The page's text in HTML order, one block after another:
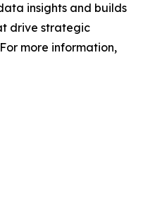
insights and builds
drive strategic
more information,